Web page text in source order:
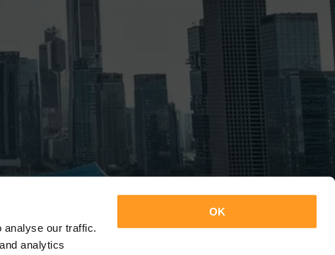
analyse our traffic.
analytics
OK